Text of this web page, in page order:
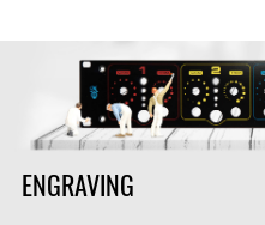
ENGRAVING